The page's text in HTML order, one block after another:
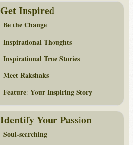
Get Inspired
Be the Change
Inspirational Thoughts
Inspirational True Stories
Meet Rakshaks
Feature: Your Inspiring Story
Identify Your Passion
Soul-searching